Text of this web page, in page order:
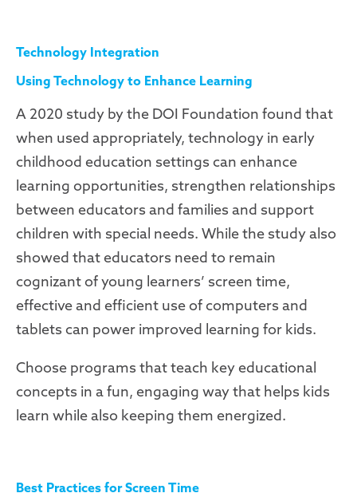
Technology Integration
Using Technology to Enhance Learning
A 2020 study by the DOI Foundation found that
when used appropriately, technology in early
childhood education settings can enhance
learning opportunities, strengthen relationships
between educators and families and support
children with special needs. While the study also
showed that educators need to remain
cognizant of young learners’ screen time,
effective and efficient use of computers and
tablets can power improved learning for kids.
Choose programs that teach key educational
concepts in a fun, engaging way that helps kids
learn while also keeping them energized.
Best Practices for Screen Time